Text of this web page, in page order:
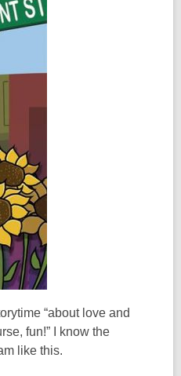
“about love and
fun!” I know the
like this.